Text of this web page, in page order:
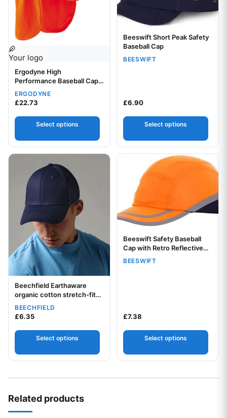
Your logo
Ergodyne High
Performance Baseball Cap
with Neck Shade
ERGODYNE
£22.73
Select options
Your logo
Beeswift Short Peak Safety
Baseball Cap
BEESWIFT
£6.90
Select options
Your logo
Beechfield Earthaware
organic cotton stretch-fit
cap
BEECHFIELD
£6.35
Select options
This product has multiple variants. The options may be
Your logo
Beeswift Safety Baseball
Cap with Retro Reflective
Tape
BEESWIFT
£7.38
Select options
This product has multiple
Related products